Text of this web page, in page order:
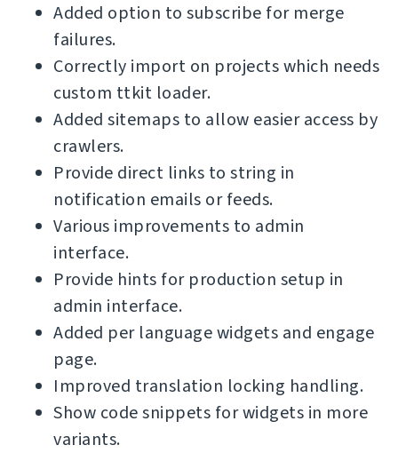
Added option to subscribe for merge
failures.
Correctly import on projects which needs
custom ttkit loader.
Added sitemaps to allow easier access by
crawlers.
Provide direct links to string in
notification emails or feeds.
Various improvements to admin
interface.
Provide hints for production setup in
admin interface.
Added per language widgets and engage
page.
Improved translation locking handling.
Show code snippets for widgets in more
variants.